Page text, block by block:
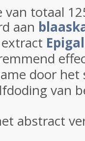
van totaal
aan
door
van
abstract